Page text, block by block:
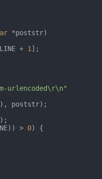
*poststr)
+ 1 ];
urlencoded\r\n"
poststr);
> 0) {